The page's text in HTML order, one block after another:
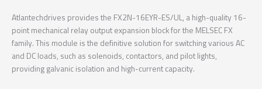
Atlantechdrives provides the FX2N-16EYR-ES/UL, a high-quality 16-
point mechanical relay output expansion block for the MELSEC FX
family. This module is the definitive solution for switching various AC
and DC loads, such as solenoids, contactors, and pilot lights,
providing galvanic isolation and high-current capacity.